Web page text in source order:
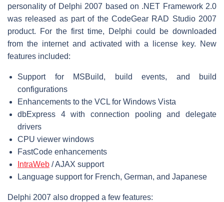
personality of Delphi 2007 based on .NET Framework 2.0
was released as part of the CodeGear RAD Studio 2007
product. For the first time, Delphi could be downloaded
from the internet and activated with a license key. New
features included:
Support for MSBuild, build events, and build
configurations
Enhancements to the VCL for Windows Vista
dbExpress 4 with connection pooling and delegate
drivers
CPU viewer windows
FastCode enhancements
IntraWeb / AJAX support
Language support for French, German, and Japanese
Delphi 2007 also dropped a few features: